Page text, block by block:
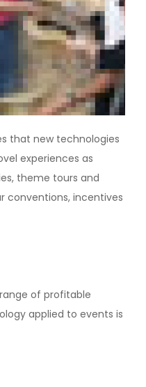
that new technologies
experiences as
theme tours and
conventions, incentives
of profitable
applied to events is